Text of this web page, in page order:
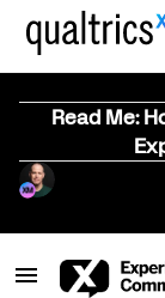
Read Me: